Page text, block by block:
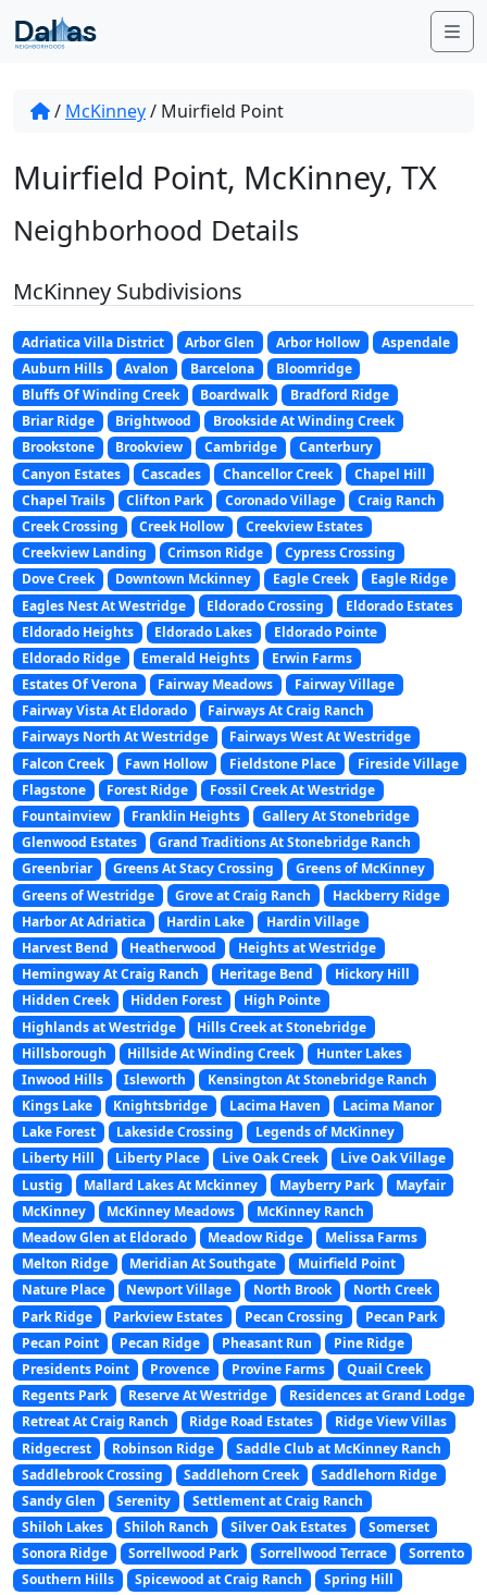
Skip to content
/ McKinney/ Muirfield Point
Muirfield Point, McKinney, TX
Neighborhood Details
McKinney Subdivisions
Adriatica Villa District Arbor Glen Arbor Hollow
Aspendale
Auburn Hills
Avalon Barcelona
Bloomridge
Bluffs Of Winding Creek
Boardwalk
Bradford Ridge
Briar Ridge
Brightwood
Brookside At Winding Creek
Brookstone
Brookview Cambridge
Canterbury
Canyon Estates
Cascades Chancellor Creek
Chapel Hill
Chapel Trails
Clifton Park Coronado Village
Craig Ranch
Creek Crossing
Creek Hollow
Creekview Estates
Creekview Landing
Crimson Ridge
Cypress Crossing
Dove Creek
Downtown Mckinney Eagle Creek
Eagle Ridge
Eagles Nest At Westridge
Eldorado Crossing
Eldorado Estates
Eldorado Heights
Eldorado Lakes
Eldorado Pointe
Eldorado Ridge
Emerald Heights
Erwin Farms
Estates Of Verona
Fairway Meadows
Fairway Village
Fairway Vista At Eldorado
Fairways At Craig Ranch
Fairways North At Westridge
Fairways West At Westridge
Falcon Creek
Fawn Hollow Fieldstone Place
Fireside Village
Flagstone
Forest Ridge
Fossil Creek At Westridge
Fountainview
Franklin Heights
Gallery At Stonebridge
Glenwood Estates
Grand Traditions At Stonebridge Ranch
Greenbriar
Greens At Stacy Crossing
Greens of McKinney
Greens of Westridge
Grove at Craig Ranch
Hackberry Ridge
Harbor At Adriatica
Hardin Lake
Hardin Village
Harvest Bend
Heatherwood
Heights at Westridge
Hemingway At Craig Ranch
Heritage Bend
Hickory Hill
Hidden Creek
Hidden Forest
High Pointe
Highlands at Westridge
Hills Creek at Stonebridge
Hillsborough
Hillside At Winding Creek
Hunter Lakes
Inwood Hills
Isleworth
Kensington At Stonebridge Ranch
Kings Lake
Knightsbridge Lacima Haven
Lacima Manor
Lake Forest
Lakeside Crossing
Legends of McKinney
Liberty Hill
Liberty Place Live Oak Creek
Live Oak Village
Lustig
Mallard Lakes At Mckinney Mayberry Park
Mayfair
McKinney
McKinney Meadows
McKinney Ranch
Meadow Glen at Eldorado
Meadow Ridge
Melissa Farms
Melton Ridge
Meridian At Southgate
Muirfield Point
Nature Place
Newport Village North Brook
North Creek
Park Ridge
Parkview Estates Pecan Crossing
Pecan Park
Pecan Point
Pecan Ridge Pheasant Run
Pine Ridge
Presidents Point
Provence Provine Farms
Quail Creek
Regents Park
Reserve At Westridge
Residences at Grand Lodge
Retreat At Craig Ranch
Ridge Road Estates
Ridge View Villas
Ridgecrest
Robinson Ridge
Saddle Club at McKinney Ranch
Saddlebrook Crossing
Saddlehorn Creek
Saddlehorn Ridge
Sandy Glen
Serenity
Settlement at Craig Ranch
Shiloh Lakes
Shiloh Ranch Silver Oak Estates
Somerset
Sonora Ridge
Sorrellwood Park Sorrellwood Terrace
Sorrento
Southern Hills
Spicewood at Craig Ranch
Spring Hill